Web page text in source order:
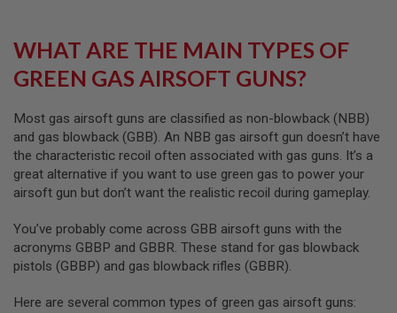
S
N
F
G
N
S
&
L
B
L
T
WHAT ARE THE MAIN TYPES OF
GREEN GAS AIRSOFT GUNS?
Most gas airsoft guns are classified as non-blowback (NBB)
and gas blowback (GBB). An NBB gas airsoft gun doesn’t have
the characteristic recoil often associated with gas guns. It’s a
great alternative if you want to use green gas to power your
airsoft gun but don’t want the realistic recoil during gameplay.
You’ve probably come across GBB airsoft guns with the
acronyms GBBP and GBBR. These stand for gas blowback
pistols (GBBP) and gas blowback rifles (GBBR).
Here are several common types of green gas airsoft guns: